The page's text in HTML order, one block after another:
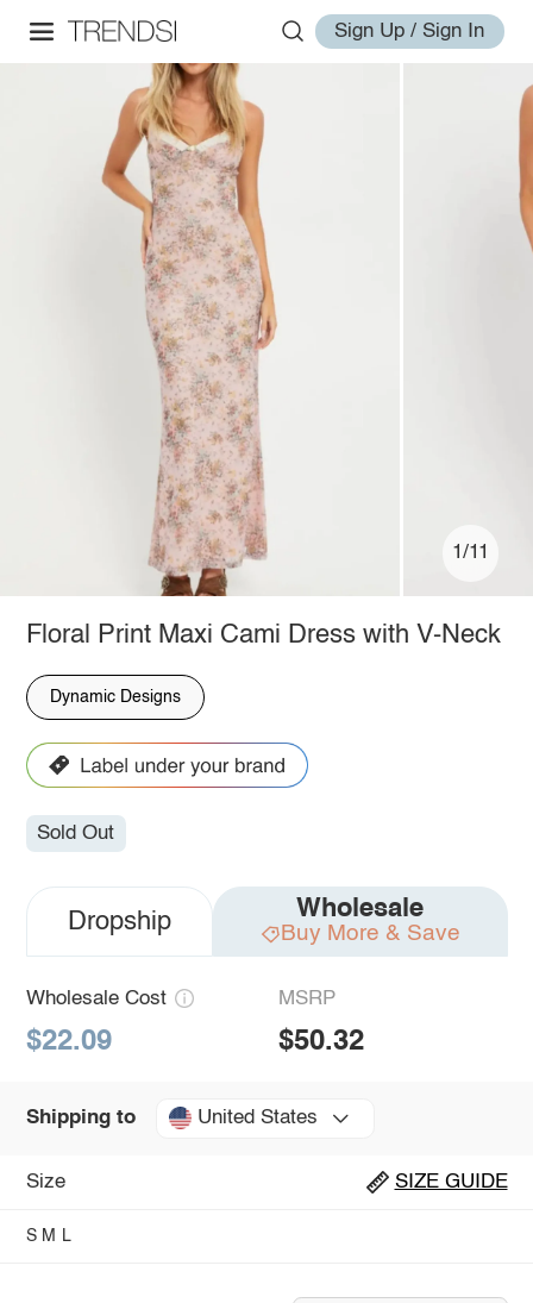
Sign Up / Sign In
1/11
Floral Print Maxi Cami Dress with V-Neck
Dynamic Designs
Sold Out
Dropship Wholesale
Buy More & Save
Wholesale Cost
$22.09
MSRP
$50.32
Shipping to United States
Size SIZE GUIDE
S M L